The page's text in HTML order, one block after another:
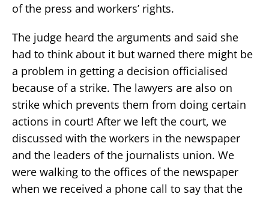
of the press and workers’ rights.
The judge heard the arguments and said she
had to think about it but warned there might be
a problem in getting a decision officialised
because of a strike. The lawyers are also on
strike which prevents them from doing certain
actions in court! After we left the court, we
discussed with the workers in the newspaper
and the leaders of the journalists union. We
were walking to the offices of the newspaper
when we received a phone call to say that the